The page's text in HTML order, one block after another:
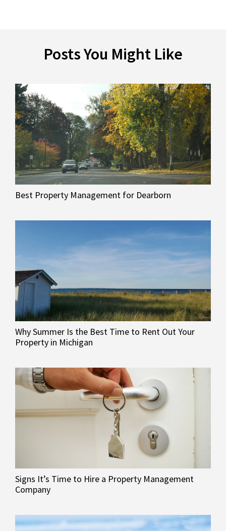
Posts You Might Like
Best Property Management for Dearborn
Why Summer Is the Best Time to Rent Out Your
Property in Michigan
Signs It’s Time to Hire a Property Management
Company